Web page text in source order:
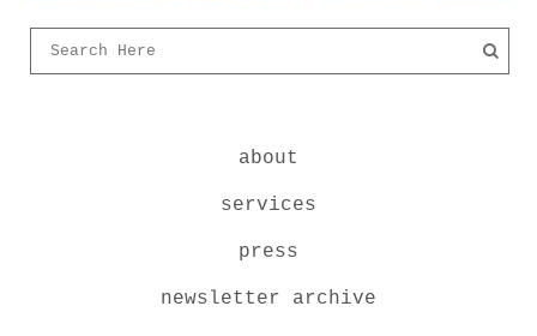
about
services
press
newsletter archive